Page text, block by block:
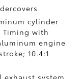
cylinder
Timing with
engine
10.4:1
exhaust system